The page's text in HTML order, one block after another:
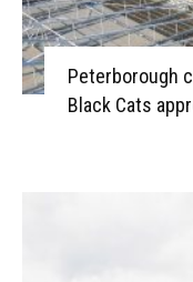
Peterborough
Black Cats